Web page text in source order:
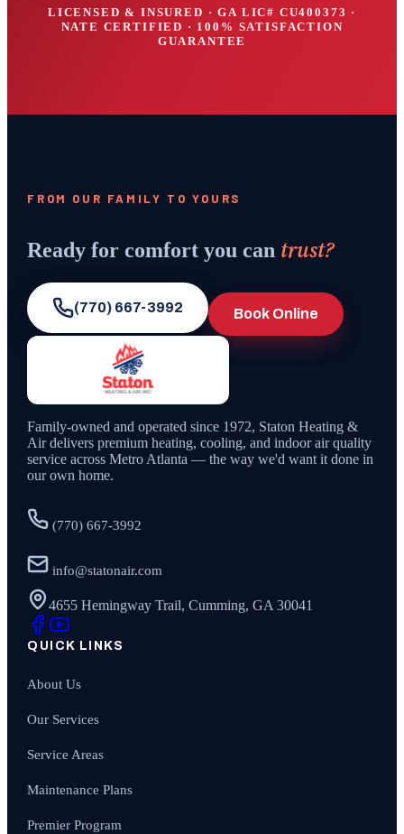
LICENSED & INSURED · GA LIC# CU400373 ·
NATE CERTIFIED · 100% SATISFACTION
GUARANTEE
FROM OUR FAMILY TO YOURS
Ready for comfort you can trust?
(770) 667-3992 Book Online
Family-owned and operated since 1972, Staton Heating &
Air delivers premium heating, cooling, and indoor air quality
service across Metro Atlanta — the way we'd want it done in
our own home.
(770) 667-3992
info@statonair.com
4655 Hemingway Trail, Cumming, GA 30041
QUICK LINKS
About Us
Our Services
Service Areas
Maintenance Plans
Premier Program